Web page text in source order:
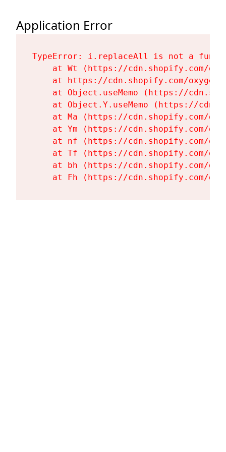
Application Error
TypeError: i.replaceAll is not a
at Wt (https://cdn.shopify.com/
at https://cdn.shopify.com/
at Object.useMemo (https://
at Object.Y.useMemo (https://
at Ma (https://cdn.shopify.com/
at Ym (https://cdn.shopify.com/
at nf (https://cdn.shopify.com/
at Tf (https://cdn.shopify.com/
at bh (https://cdn.shopify.com/
at Fh (https://cdn.shopify.com/